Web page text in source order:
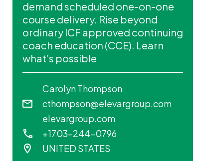
demand scheduled one-on-one
course delivery. Rise beyond
ordinary ICF approved continuing
coach education (CCE). Learn
what’s possible
Carolyn Thompson
cthompson@elevargroup.com
elevargroup.com
+1703-244-0796
UNITED STATES